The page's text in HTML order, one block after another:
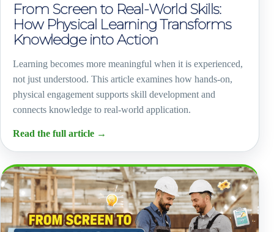
From Screen to Real-World Skills:
How Physical Learning Transforms
Knowledge into Action
Learning becomes more meaningful when it is experienced,
not just understood. This article examines how hands-on,
physical engagement supports skill development and
connects knowledge to real-world application.
Read the full article →